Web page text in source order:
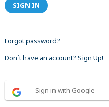
SIGN IN
Forgot password?
Don´t have an account? Sign Up!
Sign in with Google